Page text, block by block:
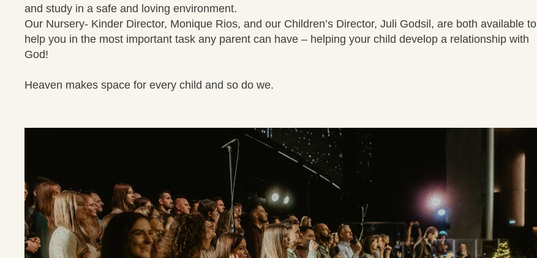
and study in a safe and loving environment.
Our Nursery- Kinder Director, Monique Rios, and our Children’s Director, Juli Godsil, are both available to
help you in the most important task any parent can have – helping your child develop a relationship with
God!
Heaven makes space for every child and so do we.